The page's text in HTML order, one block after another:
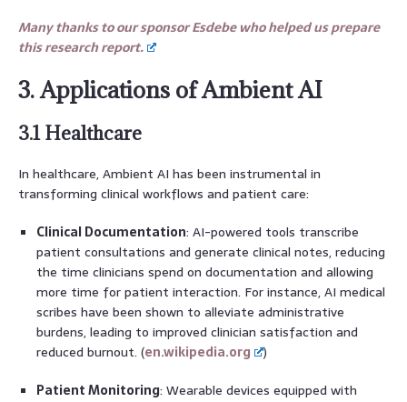
Many thanks to our sponsor Esdebe who helped us prepare
this research report.
3. Applications of Ambient AI
3.1 Healthcare
In healthcare, Ambient AI has been instrumental in
transforming clinical workflows and patient care:
Clinical Documentation: AI-powered tools transcribe
patient consultations and generate clinical notes, reducing
the time clinicians spend on documentation and allowing
more time for patient interaction. For instance, AI medical
scribes have been shown to alleviate administrative
burdens, leading to improved clinician satisfaction and
reduced burnout. (en.wikipedia.org
)
Patient Monitoring: Wearable devices equipped with